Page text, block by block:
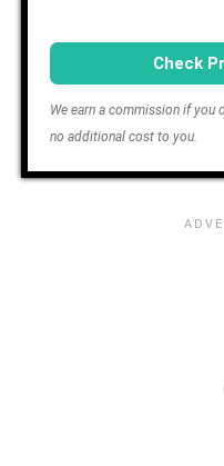
Check
We earn a commission if you
no additional cost to you.